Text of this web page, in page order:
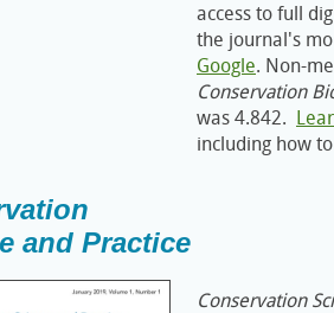
access to full
the journal's
Google. Non-
Conservation
was 4.842.
including how
and Practice
Conservation